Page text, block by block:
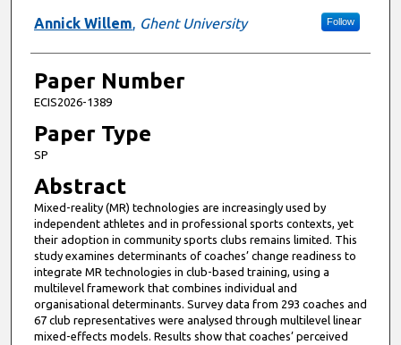
Annick Willem, Ghent University Follow
Paper Number
ECIS2026-1389
Paper Type
SP
Abstract
Mixed-reality (MR) technologies are increasingly used by
independent athletes and in professional sports contexts, yet
their adoption in community sports clubs remains limited. This
study examines determinants of coaches’ change readiness to
integrate MR technologies in club-based training, using a
multilevel framework that combines individual and
organisational determinants. Survey data from 293 coaches and
67 club representatives were analysed through multilevel linear
mixed-effects models. Results show that coaches’ perceived